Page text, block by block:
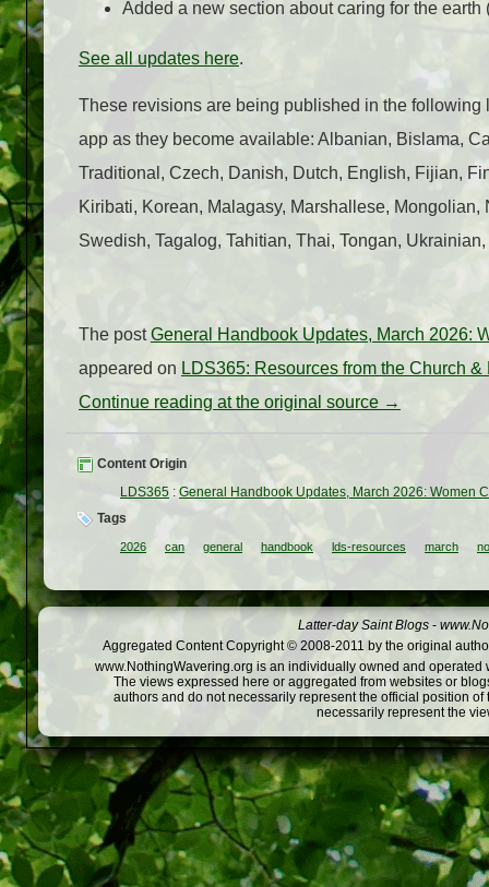
Added a new section about caring for the earth
See all updates here.
These revisions are being published in the
app as they become available: Albanian, Bislama,
Traditional, Czech, Danish, Dutch, English, Fijian,
Kiribati, Korean, Malagasy, Marshallese,
Swedish, Tagalog, Tahitian, Thai, Tongan,
The postGeneral Handbook Updates, March 2026:
appeared on LDS365: Resources from the Church
Continue reading at the original source →
Content Origin
LDS365 : General Handbook Updates, March 2026: Women
Tags
2026 can general handbook lds-resources march
Latter-day Saint Blogs -
Aggregated Content Copyright © 2008-2011 by the original
www.NothingWavering.org is an individually owned and
The views expressed here or aggregated from websites or
authors and do not necessarily represent the official position
necessarily represent the